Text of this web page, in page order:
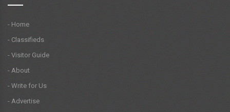
- Home
- Classifieds
- Visitor Guide
- About
- Write for Us
- Advertise